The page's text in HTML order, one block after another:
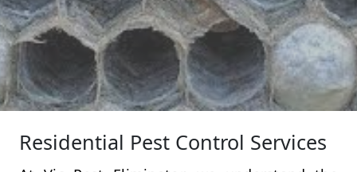
Residential Pest Control Services